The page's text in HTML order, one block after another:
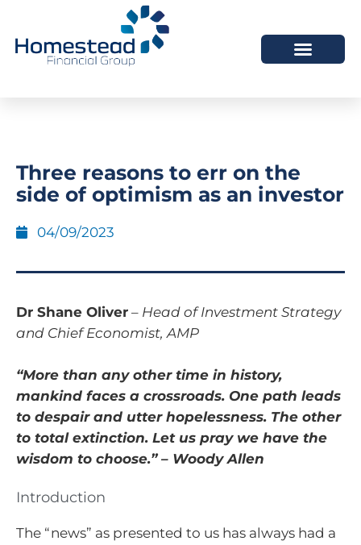
Three reasons to err on the
side of optimism as an investor
04/09/2023
Dr Shane Oliver – Head of Investment Strategy
and Chief Economist, AMP
“More than any other time in history,
mankind faces a crossroads. One path leads
to despair and utter hopelessness. The other
to total extinction. Let us pray we have the
wisdom to choose.” – Woody Allen
Introduction
The “news” as presented to us has always had a